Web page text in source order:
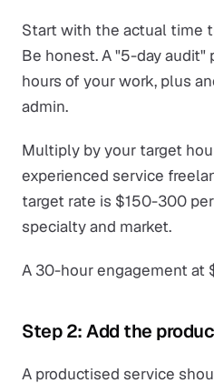
Start with the actual time
Be honest. A "5-day
hours of your work, plus
admin.
Multiply by your target
experienced service
target rate is $150-300
specialty and market.
A 30-hour engagement at
Step 2: Add the
A productised service